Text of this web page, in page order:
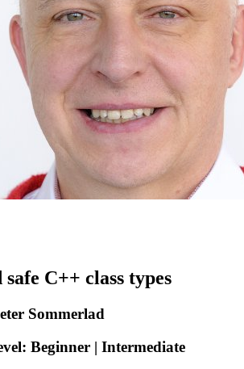
safe C++ class types
Sommerlad
Beginner | Intermediate